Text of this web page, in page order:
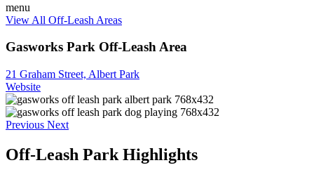
menu
View All Off-Leash Areas
Gasworks Park Off-Leash Area
21 Graham Street, Albert Park
Website
Previous Next
Off-Leash Park Highlights